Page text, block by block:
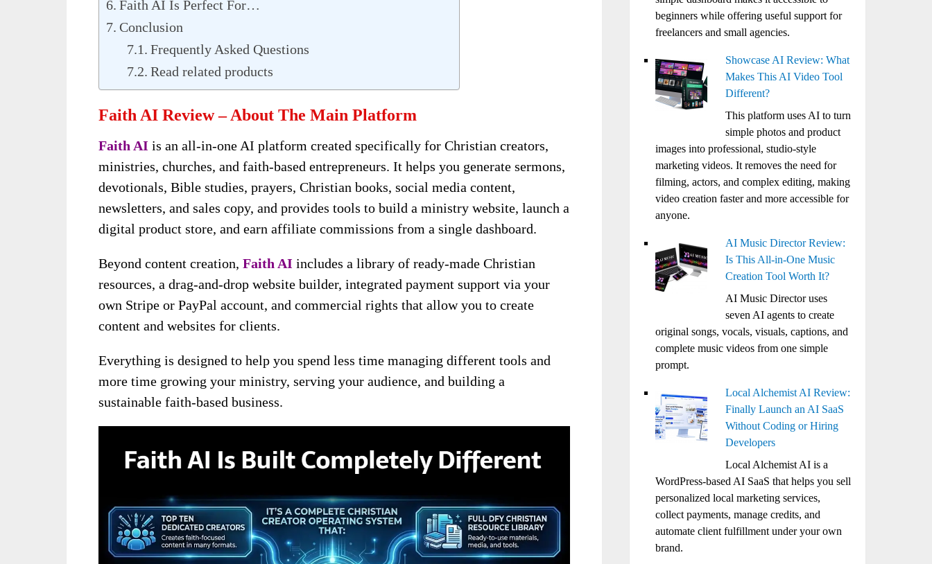
Faith AI Is Perfect For…
Conclusion
Frequently Asked Questions
Read related products
Faith AI Review – About The Main Platform
Faith AI is an all-in-one AI platform created specifically for Christian creators,
ministries, churches, and faith-based entrepreneurs. It helps you generate sermons,
devotionals, Bible studies, prayers, Christian books, social media content,
newsletters, and sales copy, and provides tools to build a ministry website, launch a
digital product store, and earn affiliate commissions from a single dashboard.
Beyond content creation, Faith AI includes a library of ready-made Christian
resources, a drag-and-drop website builder, integrated payment support via your
own Stripe or PayPal account, and commercial rights that allow you to create
content and websites for clients.
Everything is designed to help you spend less time managing different tools and
more time growing your ministry, serving your audience, and building a
sustainable faith-based business.
beginners while offering useful support for
freelancers and small agencies.
Showcase AI Review: What
Makes This AI Video Tool
Different?
This platform uses AI to turn
simple photos and product
images into professional, studio-style
marketing videos. It removes the need for
filming, actors, and complex editing, making
video creation faster and more accessible for
anyone.
AI Music Director Review:
Is This All-in-One Music
Creation Tool Worth It?
AI Music Director uses
seven AI agents to create
original songs, vocals, visuals, captions, and
complete music videos from one simple
prompt.
Local Alchemist AI Review:
Finally Launch an AI SaaS
Without Coding or Hiring
Developers
Local Alchemist AI is a
WordPress-based AI SaaS that helps you sell
personalized local marketing services,
collect payments, manage credits, and
automate client fulfillment under your own
brand.